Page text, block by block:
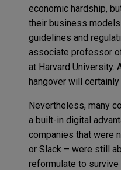
economic hardship,
their business
guidelines and
associate professor
at Harvard University.
hangover will
Nevertheless, many
a built-in digital
companies that were
or Slack – were still
reformulate to survive